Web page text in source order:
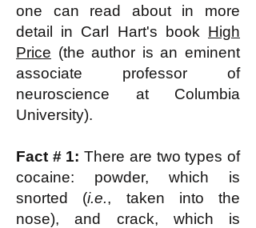
one can read about in more
detail in Carl Hart's book High
Price (the author is an eminent
associate professor of
neuroscience at Columbia
University).
Fact # 1: There are two types of
cocaine: powder, which is
snorted (i.e., taken into the
nose), and crack, which is